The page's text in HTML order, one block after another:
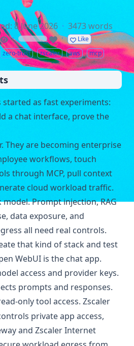
8 June 2026 · 3473 words
· loading ·
Like
zero-trust zscaler aws mcp
as fast experiments:
a chat interface, prove the
They are becoming enterprise
workflows, touch
through MCP, pull context
cloud workload traffic.
Prompt injection, RAG
data exposure, and
all need real controls.
that kind of stack and test
WebUI is the chat app.
access and provider keys.
prompts and responses.
only tool access. Zscaler
private app access,
and Zscaler Internet